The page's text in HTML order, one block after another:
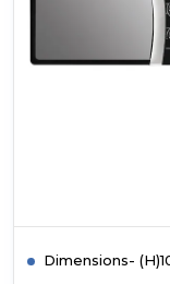
Dimensions-